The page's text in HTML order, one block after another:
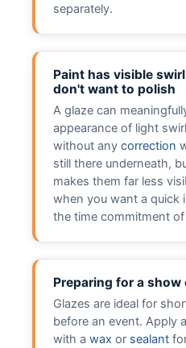
separately.
Paint has visible
don't want to polish
A glaze can
appearance of light
without any correction
still there underneath,
makes them far less
when you want a quick
the time commitment
Preparing for a show
Glazes are ideal for
before an event. Apply
with a wax or sealant